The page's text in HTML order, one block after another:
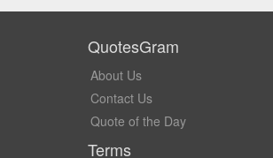
QuotesGram
About Us
Contact Us
Quote of the Day
Terms